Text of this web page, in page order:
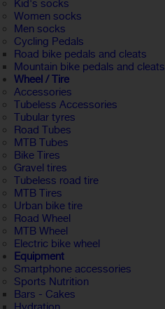
Kid's socks
Women socks
Men socks
Cycling Pedals
Road bike pedals and cleats
Mountain bike pedals and cleats
Wheel / Tire
Accessories
Tubeless Accessories
Tubular tyres
Road Tubes
MTB Tubes
Bike Tires
Gravel tires
Tubeless road tire
MTB Tires
Urban bike tire
Road Wheel
MTB Wheel
Electric bike wheel
Equipment
Smartphone accessories
Sports Nutrition
Bars - Cakes